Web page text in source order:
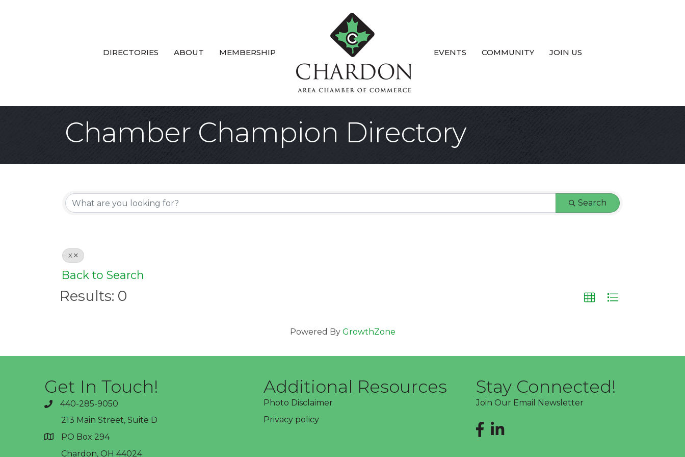
DIRECTORIES ABOUT MEMBERSHIP EVENTS COMMUNITY JOIN US
Chamber Champion Directory
Search
X
Back to Search
Results: 0
Powered By GrowthZone
Get In Touch!
phone440-285-9050
address
213 Main Street, Suite D
PO Box 294
Chardon, OH 44024
Additional Resources
Photo Disclaimer
Privacy policy
Stay Connected!
Join Our Email Newsletter
Facebook
LinkedIn